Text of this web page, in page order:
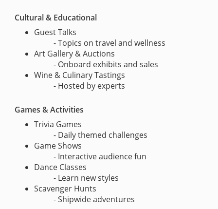
Cultural & Educational
Guest Talks
- Topics on travel and wellness
Art Gallery & Auctions
- Onboard exhibits and sales
Wine & Culinary Tastings
- Hosted by experts
Games & Activities
Trivia Games
- Daily themed challenges
Game Shows
- Interactive audience fun
Dance Classes
- Learn new styles
Scavenger Hunts
- Shipwide adventures